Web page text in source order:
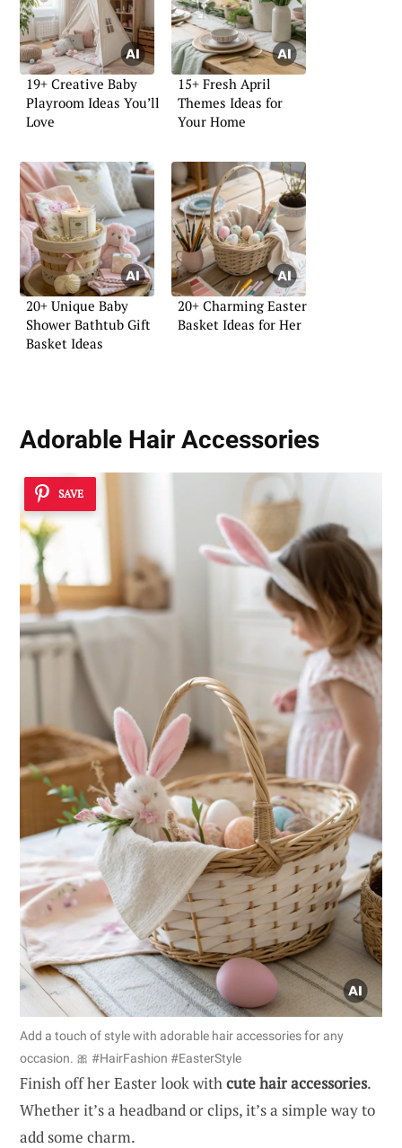
19+ Creative Baby
Playroom Ideas You’ll
Love
15+ Fresh April
Themes Ideas for
Your Home
20+ Unique Baby
Shower Bathtub Gift
Basket Ideas
20+ Charming Easter
Basket Ideas for Her
Adorable Hair Accessories
SAVE
Add a touch of style with adorable hair accessories for any
occasion. 🎀 #HairFashion #EasterStyle
Finish off her Easter look withcute hair accessories.
Whether it’s a headband or clips, it’s a simple way to
add some charm.